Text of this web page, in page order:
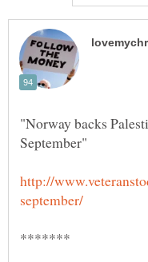
"Norway backs
http://